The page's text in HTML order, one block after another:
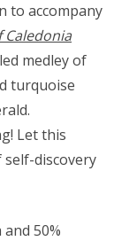
to accompany
Caledonia
medley of
turquoise
Let this
discovery
and 50%